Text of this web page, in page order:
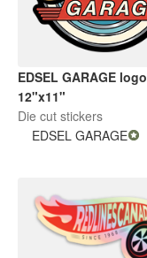
EDSEL GARAGE logo
12"x11"
Die cut stickers
EDSEL GARAGE